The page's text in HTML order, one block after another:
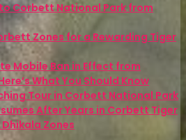
Corbett National Park from
Zones for a Rewarding Tiger
Mobile Ban in Effect from
What You Should Know
Tour in Corbett National Park
After Years in Corbett Tiger
Dhikala Zones